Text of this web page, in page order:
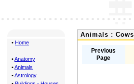
• Home
•Anatomy
•Animals
•Astrology
Animals : Cows
Previous
Page